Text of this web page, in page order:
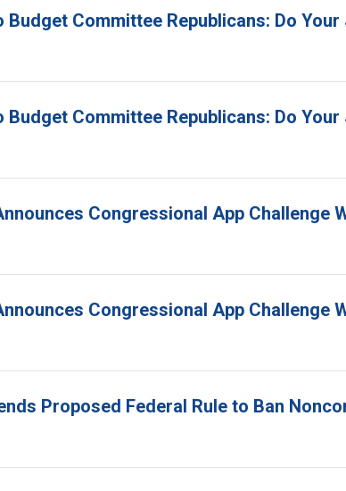
Budget Committee Republicans: Do
Budget Committee Republicans: Do
Congressional App Challenge
Congressional App Challenge
Proposed Federal Rule to Ban